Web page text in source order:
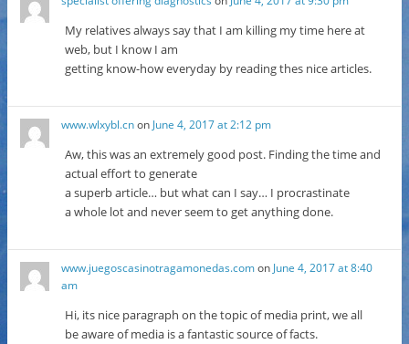
My relatives always say that I am killing my time here at
web, but I know I am
getting know-how everyday by reading thes nice articles.
www.wlxybl.cnon June 4, 2017 at 2:12 pm
Aw, this was an extremely good post. Finding the time and
actual effort to generate
a superb article… but what can I say… I procrastinate
a whole lot and never seem to get anything done.
www.juegoscasinotragamonedas.comon June 4, 2017 at 8:40
am
Hi, its nice paragraph on the topic of media print, we all
be aware of media is a fantastic source of facts.